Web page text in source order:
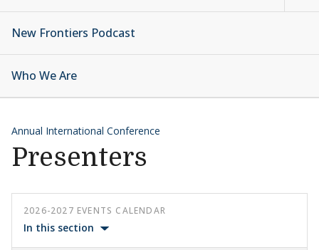
New Frontiers Podcast
Who We Are
Annual International Conference
Presenters
2026-2027 EVENTS CALENDAR
In this section